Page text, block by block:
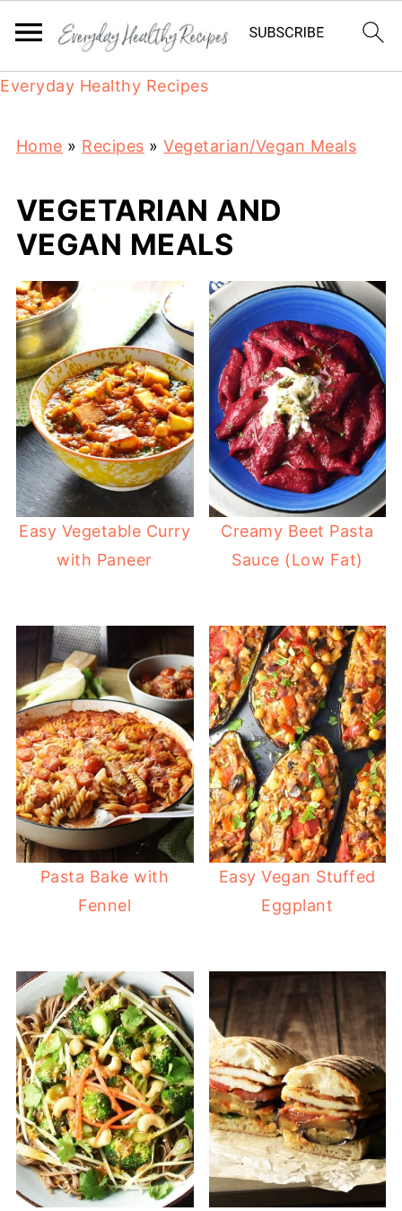
Everyday Healthy Recipes
Home » Recipes »Vegetarian/Vegan Meals
VEGETARIAN AND
VEGAN MEALS
Easy Vegetable Curry
with Paneer
Creamy Beet Pasta
Sauce (Low Fat)
Pasta Bake with
Fennel
Easy Vegan Stuffed
Eggplant